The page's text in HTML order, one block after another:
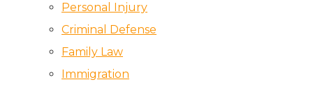
Personal Injury
Criminal Defense
Family Law
Immigration